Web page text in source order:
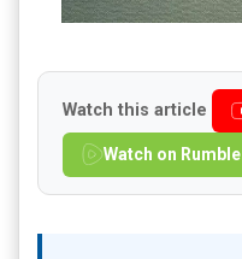
Watch this article
Watch on Rumble